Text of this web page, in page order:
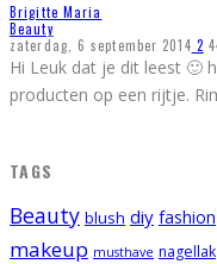
Brigitte Maria
Beauty
zaterdag, 6 september 2014 2
Hi Leuk dat je dit leest 🙂
producten op een rijtje.
TAGS
Beauty blush diy fashion
makeup musthave nagellak